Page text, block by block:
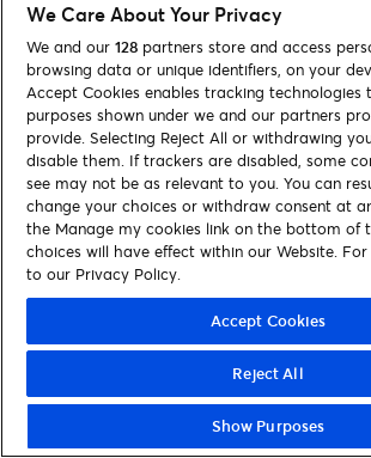
We Care About Your Privacy
We and our 128 partners store and access
browsing data or unique identifiers, on your
Accept Cookies enables tracking
purposes shown under we and our partners
provide. Selecting Reject All or withdrawing
disable them. If trackers are disabled, some
see may not be as relevant to you. You can
change your choices or withdraw consent at
the Manage my cookies link on the bottom of
choices will have effect within our Website.
to our Privacy Policy.
Accept Cookies
Reject All
Show Purposes